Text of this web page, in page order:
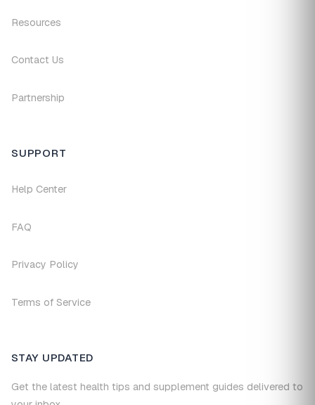
Resources
Contact Us
Partnership
SUPPORT
Help Center
FAQ
Privacy Policy
Terms of Service
STAY UPDATED
Get the latest health tips and supplement guides delivered to